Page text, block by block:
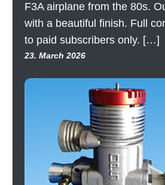
F3A airplane from the 80s.
with a beautiful finish. Full
to paid subscribers only. […]
23. March 2026